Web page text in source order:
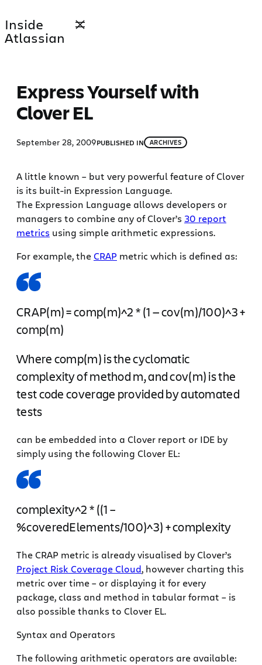
to
content
Inside
Atlassian
Express Yourself with
Clover EL
September 28, 2009PUBLISHED IN ARCHIVES
A little known – but very powerful feature of Clover
is its built-in Expression Language.
The Expression Language allows developers or
managers to combine any of Clover’s 30 report
metrics using simple arithmetic expressions.
For example, the CRAP metric which is defined as:
CRAP(m) = comp(m)^2 * (1 — cov(m)/100)^3 +
comp(m)
Where comp(m) is the cyclomatic
complexity of method m, and cov(m) is the
test code coverage provided by automated
tests
can be embedded into a Clover report or IDE by
simply using the following Clover EL:
complexity^2 * ((1 –
%coveredElements/100)^3) + complexity
The CRAP metric is already visualised by Clover’s
Project Risk Coverage Cloud, however charting this
metric over time – or displaying it for every
package, class and method in tabular format – is
also possible thanks to Clover EL.
Syntax and Operators
The following arithmetic operators are available: